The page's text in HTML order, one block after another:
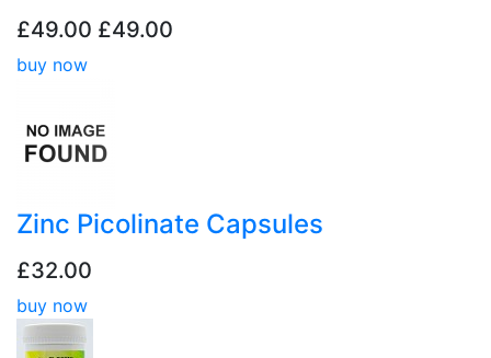
£49.00 £49.00
buy now
Zinc Picolinate Capsules
£32.00
buy now